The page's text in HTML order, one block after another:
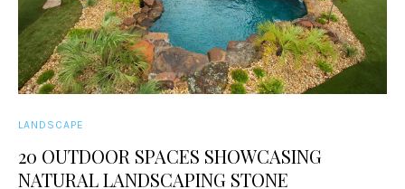
LANDSCAPE
20 OUTDOOR SPACES SHOWCASING
NATURAL LANDSCAPING STONE